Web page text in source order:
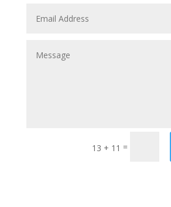
13 + 11 =